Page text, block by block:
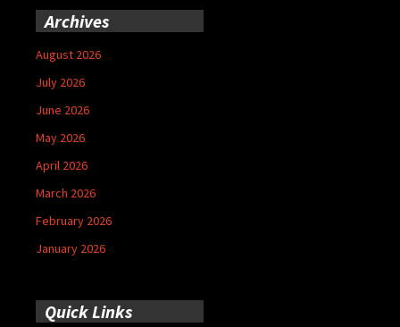
Archives
August 2026
July 2026
June 2026
May 2026
April 2026
March 2026
February 2026
January 2026
Quick Links